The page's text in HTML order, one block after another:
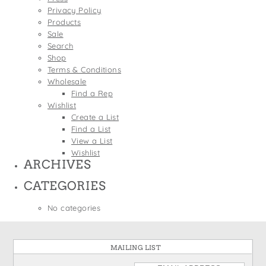
Wine Bags
St. Patrick's Day
Thanksgiving
Valentine's Day
Privacy Policy
Products
Sale
Search
Shop
Terms & Conditions
Wholesale
Find a Rep
Wishlist
Create a List
Find a List
View a List
Wishlist
ARCHIVES
CATEGORIES
No categories
MAILING LIST